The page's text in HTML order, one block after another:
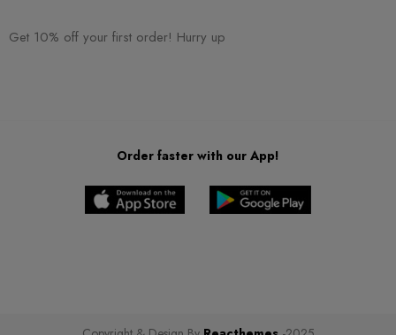
Get 10% off your first order! Hurry up
Order faster with our App!